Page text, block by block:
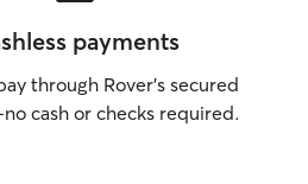
payments
through Rover’s secured
cash or checks required.